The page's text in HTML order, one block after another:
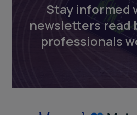
Stay informed
newsletters read
professionals